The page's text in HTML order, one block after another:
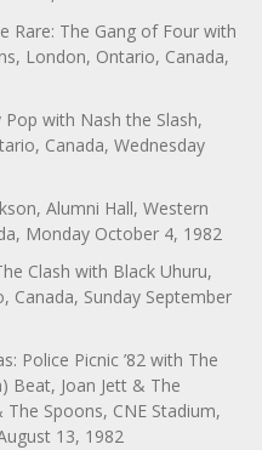
Rare: The Gang of Four with
London, Ontario, Canada,
Pop with Nash the Slash,
Canada, Wednesday
Alumni Hall, Western
Monday October 4, 1982
Clash with Black Uhuru,
Canada, Sunday September
Police Picnic ’82 with The
Beat, Joan Jett & The
Spoons, CNE Stadium,
13, 1982